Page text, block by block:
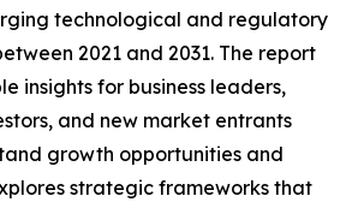
technological and regulatory
2021 and 2031. The report
insights for business leaders,
and new market entrants
growth opportunities and
strategic frameworks that